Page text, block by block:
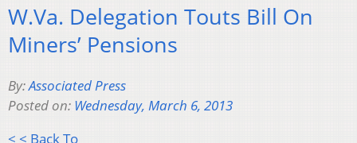
W.Va. Delegation Touts Bill On
Miners’ Pensions
By:Associated Press
Posted on: Wednesday, March 6, 2013
< < Back To